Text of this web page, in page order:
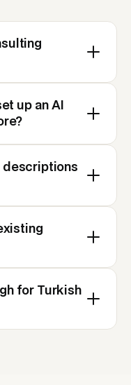
up an AI
descriptions
for Turkish